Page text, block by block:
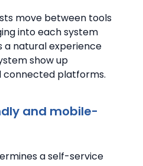
move between tools
into each system
a natural experience
show up
connected platforms.
and mobile-
a self-service